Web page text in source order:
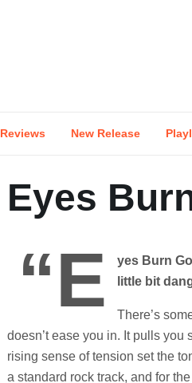
Reviews New Release
Eyes
“E
yes Burn
little bit
There’s
doesn’t ease you in. It pulls
rising sense of tension set the
a standard rock track, and for